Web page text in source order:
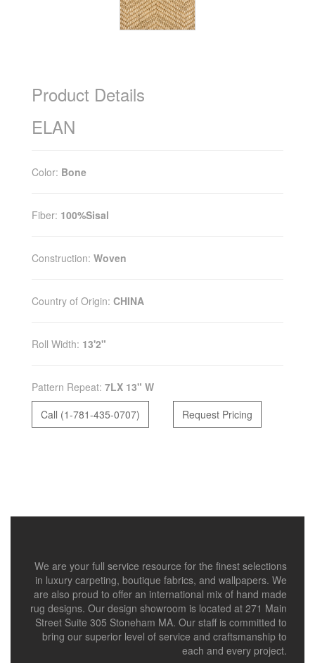
Product Details
ELAN
Color: Bone
Fiber: 100%Sisal
Construction: Woven
Country of Origin: CHINA
Roll Width: 13'2"
Pattern Repeat: 7LX 13" W
Call (1-781-435-0707)
Request Pricing
We are your full service resource for the finest selections
in luxury carpeting, boutique fabrics, and wallpapers. We
are also proud to offer an international mix of hand made
rug designs. Our design showroom is located at 271 Main
Street Suite 305 Stoneham MA. Our staff is committed to
bring our superior level of service and craftsmanship to
each and every project.